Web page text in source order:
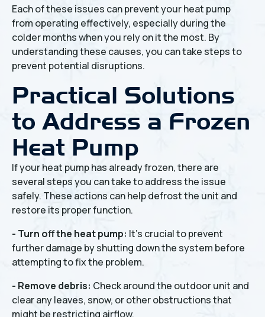
Each of these issues can prevent your heat pump
from operating effectively, especially during the
colder months when you rely on it the most. By
understanding these causes, you can take steps to
prevent potential disruptions.
Practical Solutions
to Address a Frozen
Heat Pump
If your heat pump has already frozen, there are
several steps you can take to address the issue
safely. These actions can help defrost the unit and
restore its proper function.
- Turn off the heat pump: It's crucial to prevent
further damage by shutting down the system before
attempting to fix the problem.
- Remove debris: Check around the outdoor unit and
clear any leaves, snow, or other obstructions that
might be restricting airflow.